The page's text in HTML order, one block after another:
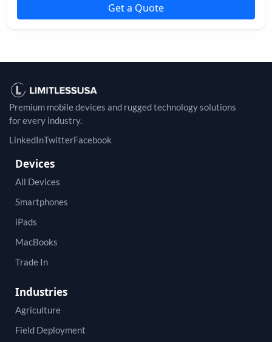
Get a Quote
Premium mobile devices and rugged technology solutions
for every industry.
LinkedInTwitterFacebook
Devices
All Devices
Smartphones
iPads
MacBooks
Trade In
Industries
Agriculture
Field Deployment